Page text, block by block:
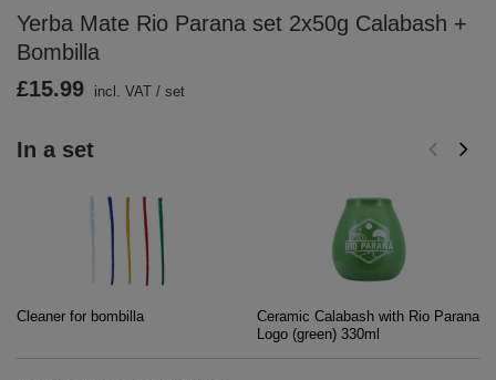
Yerba Mate Rio Parana set 2x50g Calabash +
Bombilla
In a set
Cleaner for bombilla
Ceramic Calabash with Rio Parana
Logo (green) 330ml
£15.99 incl. VAT / set